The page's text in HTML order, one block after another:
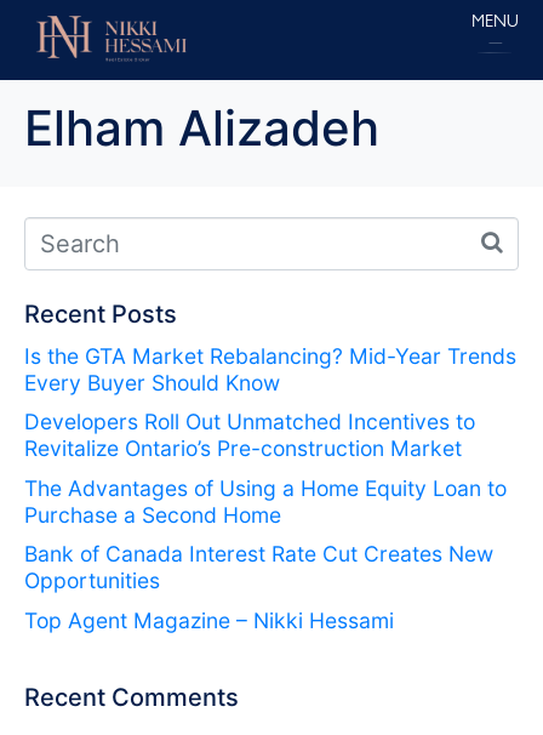
MENU
Elham Alizadeh
Recent Posts
Is the GTA Market Rebalancing? Mid-Year Trends
Every Buyer Should Know
Developers Roll Out Unmatched Incentives to
Revitalize Ontario’s Pre-construction Market
The Advantages of Using a Home Equity Loan to
Purchase a Second Home
Bank of Canada Interest Rate Cut Creates New
Opportunities
Top Agent Magazine – Nikki Hessami
Recent Comments